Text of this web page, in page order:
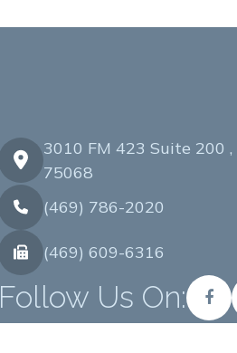
3010 FM 423 Suite 200
75068
(469) 786-2020
(469) 609-6316
Follow Us On: